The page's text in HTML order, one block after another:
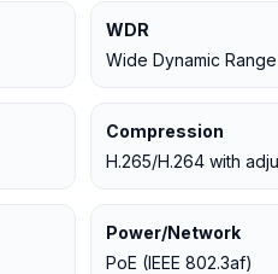
WDR
Wide Dynamic
Compression
H.265/H.264 with
Power/Network
PoE (IEEE 802.3af)